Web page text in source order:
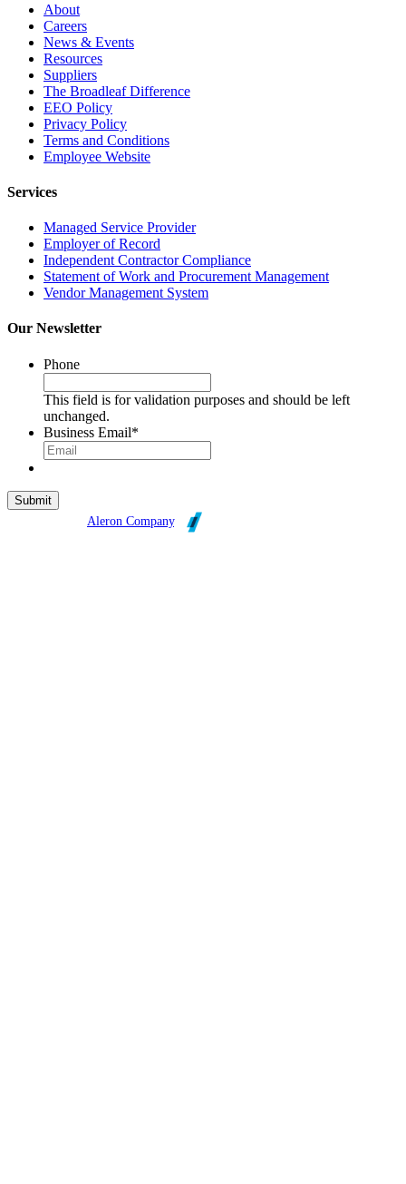
About
Careers
News & Events
Resources
Suppliers
The Broadleaf Difference
EEO Policy
Privacy Policy
Terms and Conditions
Employee Website
Services
Managed Service Provider
Employer of Record
Independent Contractor Compliance
Statement of Work and Procurement Management
Vendor Management System
Our Newsletter
Phone
This field is for validation purposes and should be left
unchanged.
Business Email*
Aleron Company.